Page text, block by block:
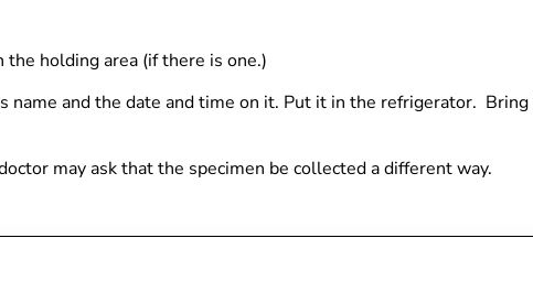
holding area (if there is one.)
name and the date and time on it. Put it in the refrigerator.
may ask that the specimen be collected a different way.